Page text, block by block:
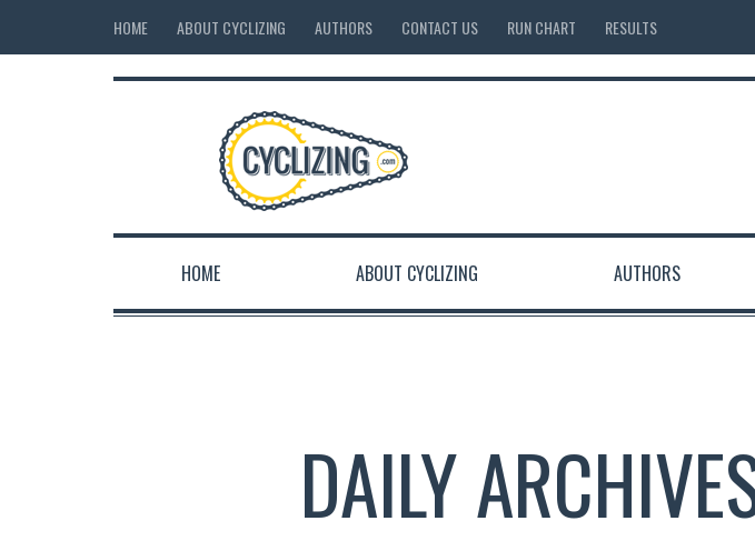
HOME ABOUT CYCLIZING AUTHORS CONTACT US RUN CHART RESULTS
HOME ABOUT CYCLIZING AUTHORS
DAILY